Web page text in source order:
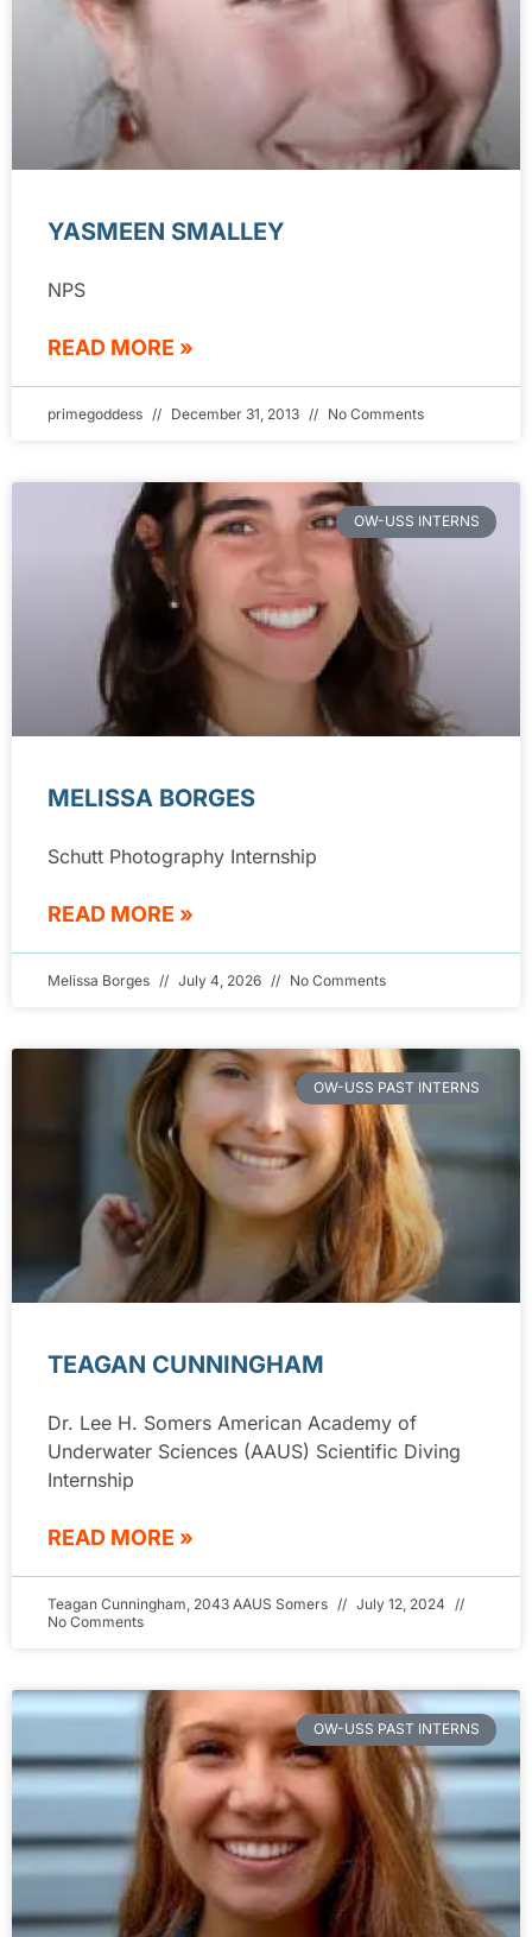
YASMEEN SMALLEY
NPS
READ MORE »
primegoddess December 31, 2013 No Comments
OW-USS INTERNS
MELISSA BORGES
Schutt Photography Internship
READ MORE »
Melissa Borges July 4, 2026 No Comments
OW-USS PAST INTERNS
TEAGAN CUNNINGHAM
Dr. Lee H. Somers American Academy of
Underwater Sciences (AAUS) Scientific Diving
Internship
READ MORE »
Teagan Cunningham, 2043 AAUS Somers
July 12, 2024
No Comments
OW-USS PAST INTERNS